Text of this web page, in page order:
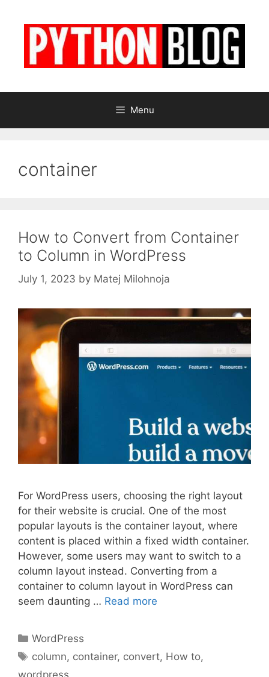
Menu
container
How to Convert from Container
to Column in WordPress
July 1, 2023 by Matej Milohnoja
For WordPress users, choosing the right layout
for their website is crucial. One of the most
popular layouts is the container layout, where
content is placed within a fixed width container.
However, some users may want to switch to a
column layout instead. Converting from a
container to column layout in WordPress can
seem daunting … Read more
Categories
WordPress
Tags
column, container, convert, How to,